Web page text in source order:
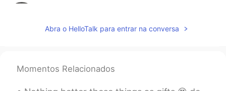
Abra o HelloTalk para entrar na conversa
Momentos Relacionados